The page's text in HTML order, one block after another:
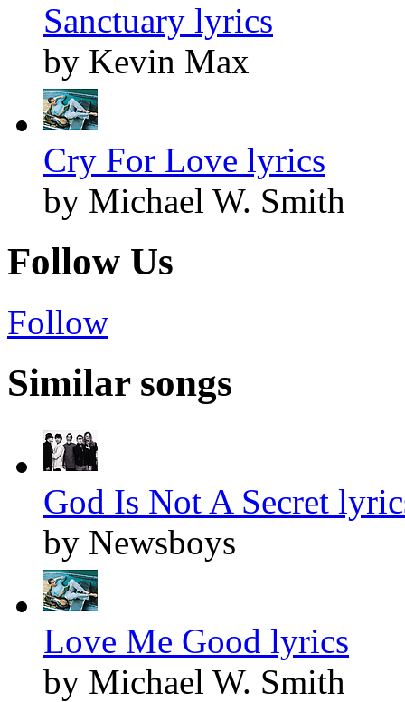
Sanctuary lyrics
by Kevin Max
Cry For Love lyrics
by Michael W. Smith
Follow Us
Follow
Similar songs
God Is Not A Secret
by Newsboys
Love Me Good lyrics
by Michael W. Smith